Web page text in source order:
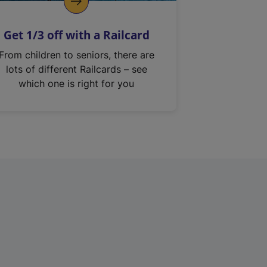
Get 1/3 off with a Railcard
From children to seniors, there are
lots of different Railcards – see
which one is right for you